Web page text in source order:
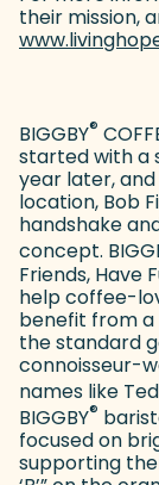
their mission,
BIGGBY®
started with a
year later,
location, Bob
handshake
concept.
Friends, Have
help coffee-
benefit from
the standard
connoisseur-
names like
BIGGBY®
focused on
supporting